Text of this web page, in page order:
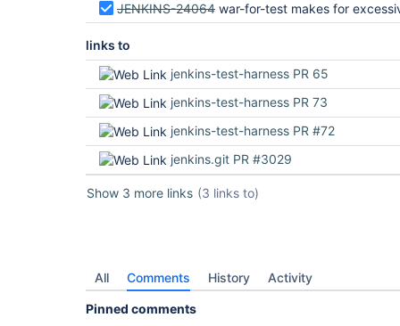
JENKINS-24064 war-for-test makes for excessively large artifacts of
links to
jenkins-test-harness PR 65
jenkins-test-harness PR 73
jenkins-test-harness PR #72
jenkins.git PR #3029
Show 3 more links (3 links to)
All Comments History Activity
Pinned comments